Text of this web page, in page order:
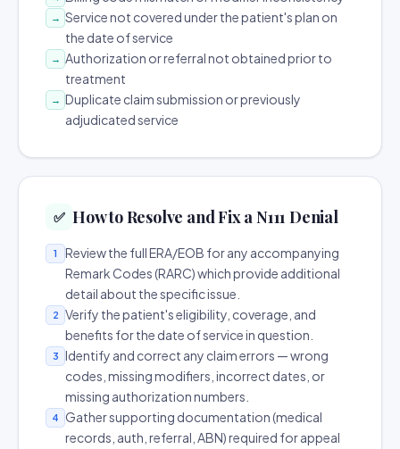
→ Service not covered under the patient's plan on
the date of service
→ Authorization or referral not obtained prior to
treatment
→ Duplicate claim submission or previously
adjudicated service
✅ How to Resolve and Fix a N111 Denial
1
Review the full ERA/EOB for any accompanying
Remark Codes (RARC) which provide additional
detail about the specific issue.
2
Verify the patient's eligibility, coverage, and
benefits for the date of service in question.
3
Identify and correct any claim errors — wrong
codes, missing modifiers, incorrect dates, or
missing authorization numbers.
4
Gather supporting documentation (medical
records, auth, referral, ABN) required for appeal